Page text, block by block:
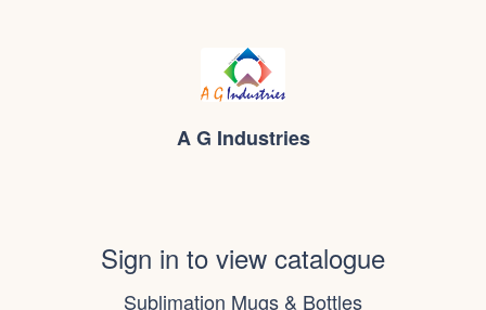
A G Industries
Sign in to view catalogue
Sublimation Mugs & Bottles